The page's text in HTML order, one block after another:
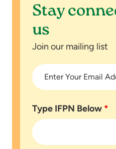
Stay
us
Join our mailing list
Enter Your Email
Type IFPN Below *